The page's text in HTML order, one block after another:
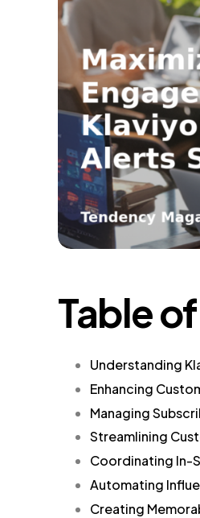
Table
Understanding
Enhancing
Managing
Streamlining
Coordinating In-
Automating
Creating